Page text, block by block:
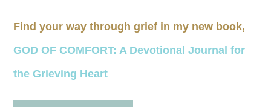
Find your way through grief in my new book,
GOD OF COMFORT: A Devotional Journal for
the Grieving Heart